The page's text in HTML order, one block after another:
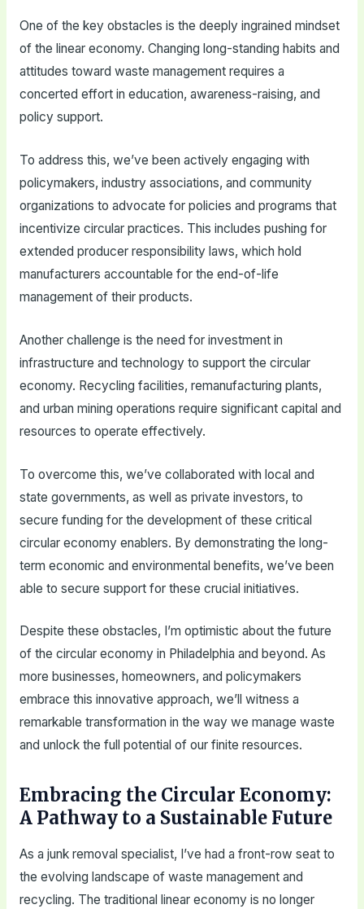
One of the key obstacles is the deeply ingrained mindset
of the linear economy. Changing long-standing habits and
attitudes toward waste management requires a
concerted effort in education, awareness-raising, and
policy support.
To address this, we’ve been actively engaging with
policymakers, industry associations, and community
organizations to advocate for policies and programs that
incentivize circular practices. This includes pushing for
extended producer responsibility laws, which hold
manufacturers accountable for the end-of-life
management of their products.
Another challenge is the need for investment in
infrastructure and technology to support the circular
economy. Recycling facilities, remanufacturing plants,
and urban mining operations require significant capital and
resources to operate effectively.
To overcome this, we’ve collaborated with local and
state governments, as well as private investors, to
secure funding for the development of these critical
circular economy enablers. By demonstrating the long-
term economic and environmental benefits, we’ve been
able to secure support for these crucial initiatives.
Despite these obstacles, I’m optimistic about the future
of the circular economy in Philadelphia and beyond. As
more businesses, homeowners, and policymakers
embrace this innovative approach, we’ll witness a
remarkable transformation in the way we manage waste
and unlock the full potential of our finite resources.
Embracing the Circular Economy:
A Pathway to a Sustainable Future
As a junk removal specialist, I’ve had a front-row seat to
the evolving landscape of waste management and
recycling. The traditional linear economy is no longer